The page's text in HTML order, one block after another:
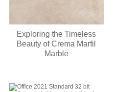
Exploring the Timeless
Beauty of Crema Marfil
Marble